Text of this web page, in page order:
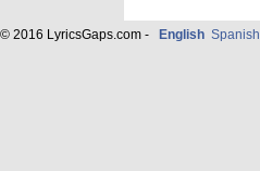
© 2016 LyricsGaps.com - English Spanish